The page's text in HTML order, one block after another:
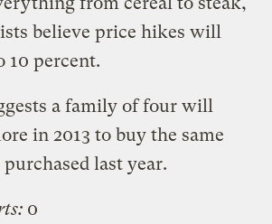
believe price hikes will
10 percent.
a family of four will
in 2013 to buy the same
last year.
0